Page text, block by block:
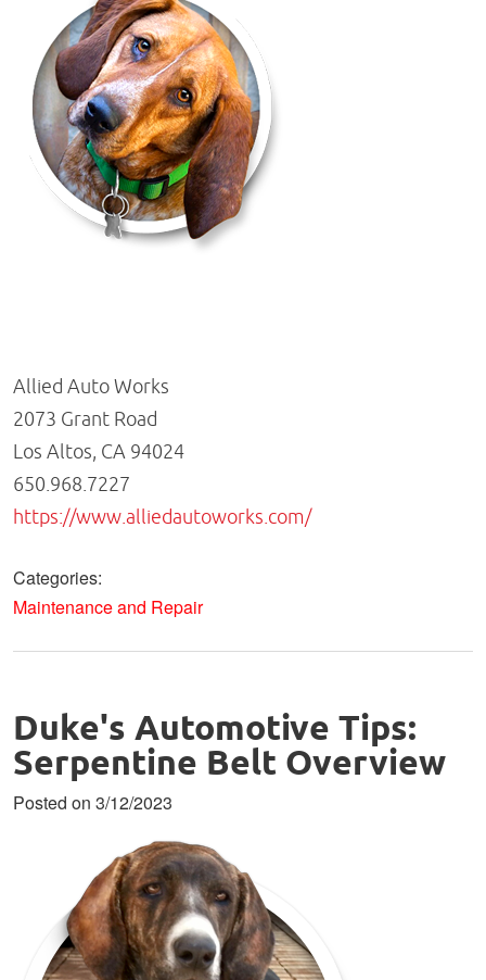
Allied Auto Works
2073 Grant Road
Los Altos, CA 94024
650.968.7227
https://www.alliedautoworks.com/
Categories:
Maintenance and Repair
Duke's Automotive Tips:
Serpentine Belt Overview
Posted on 3/12/2023